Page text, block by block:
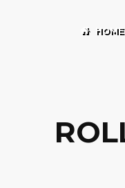
HOME